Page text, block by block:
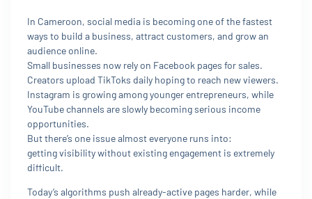
In Cameroon, social media is becoming one of the fastest
ways to build a business, attract customers, and grow an
audience online.
Small businesses now rely on Facebook pages for sales.
Creators upload TikToks daily hoping to reach new viewers.
Instagram is growing among younger entrepreneurs, while
YouTube channels are slowly becoming serious income
opportunities.
But there’s one issue almost everyone runs into:
getting visibility without existing engagement is extremely
difficult.
Today’s algorithms push already-active pages harder, while